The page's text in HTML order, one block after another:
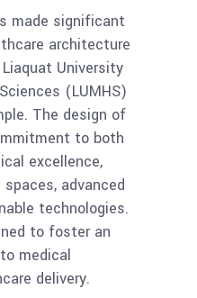
made significant
architecture
University
(LUMHS)
The design of
to both
excellence,
advanced
technologies.
to foster an
medical
delivery.